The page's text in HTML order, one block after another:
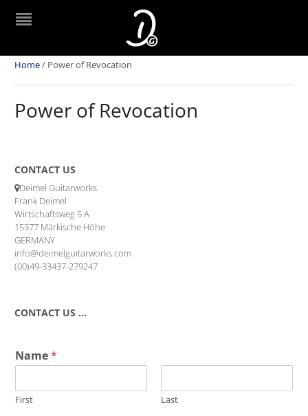
Home/ Power of Revocation
Power of Revocation
CONTACT US
Deimel Guitarworks
Frank Deimel
Wirtschaftsweg 5 A
15377 Märkische Höhe
GERMANY
info@deimelguitarworks.com
(00)49-33437-279247
CONTACT US …
Name*
First Last